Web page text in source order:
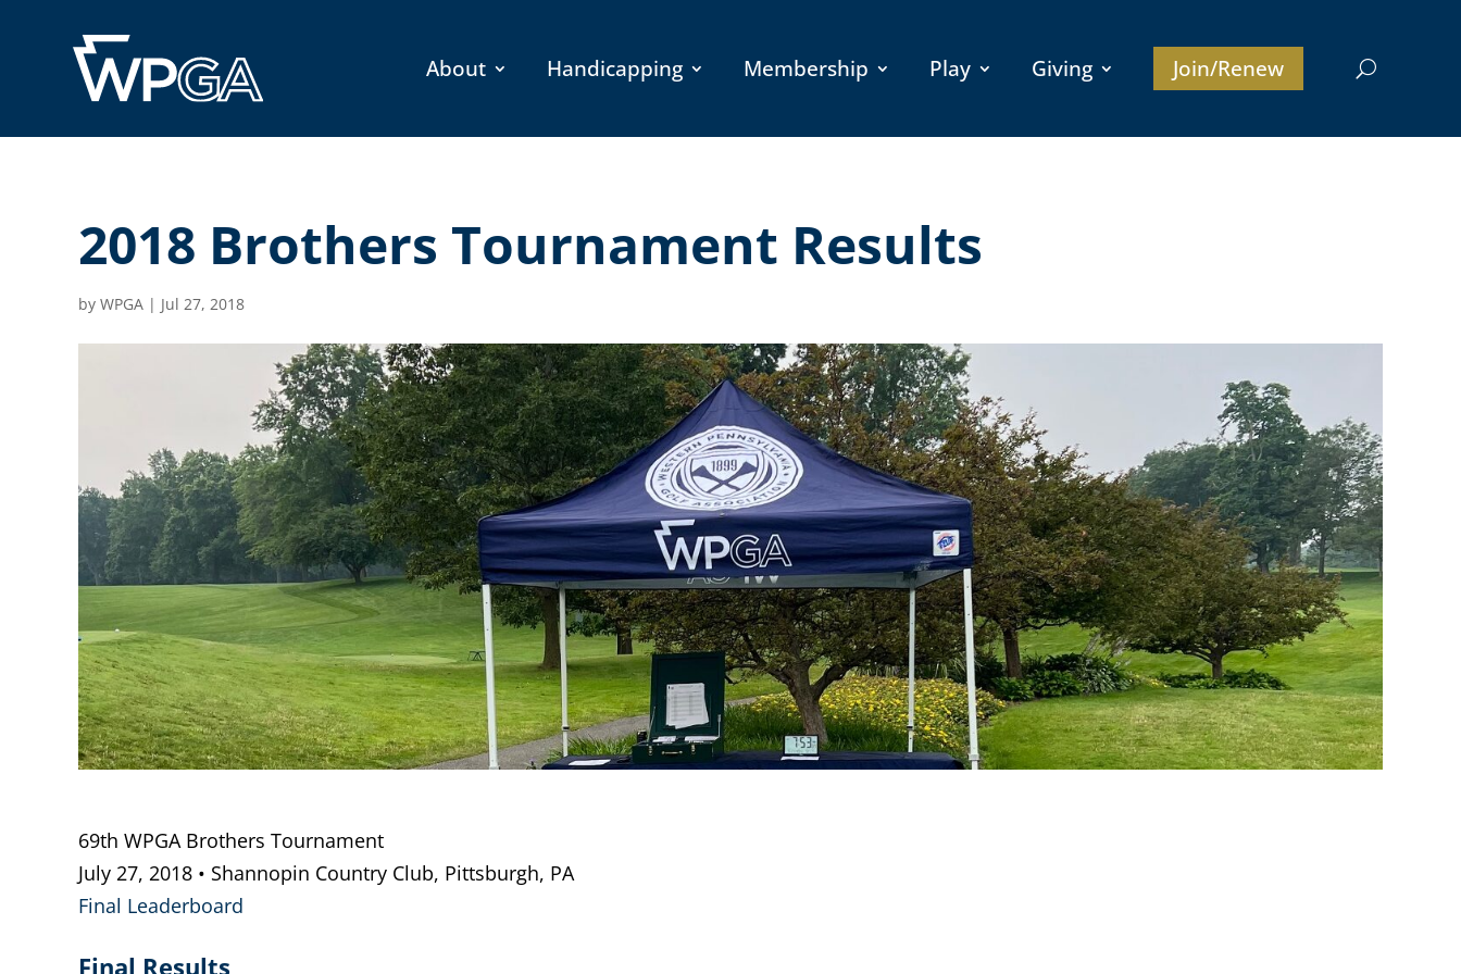
About Handicapping Membership Play Giving Join/Renew
2018 Brothers Tournament Results
by WPGA | Jul 27, 2018
69th WPGA Brothers Tournament
July 27, 2018 • Shannopin Country Club, Pittsburgh, PA
Final Leaderboard
Final Results